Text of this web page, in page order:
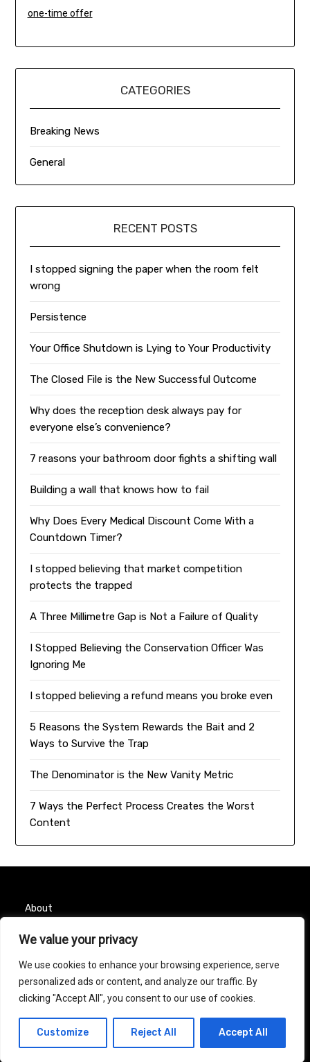
We value your privacy
We use cookies to enhance your browsing experience, serve
personalized ads or content, and analyze our traffic. By
clicking "Accept All", you consent to our use of cookies.
Customize Reject All Accept All
one-time offer
CATEGORIES
Breaking News
General
RECENT POSTS
I stopped signing the paper when the room felt
wrong
Persistence
Your Office Shutdown is Lying to Your Productivity
The Closed File is the New Successful Outcome
Why does the reception desk always pay for
everyone else’s convenience?
7 reasons your bathroom door fights a shifting wall
Building a wall that knows how to fail
Why Does Every Medical Discount Come With a
Countdown Timer?
I stopped believing that market competition
protects the trapped
A Three Millimetre Gap is Not a Failure of Quality
I Stopped Believing the Conservation Officer Was
Ignoring Me
I stopped believing a refund means you broke even
5 Reasons the System Rewards the Bait and 2
Ways to Survive the Trap
The Denominator is the New Vanity Metric
7 Ways the Perfect Process Creates the Worst
Content
About
Contact
Privacy Policy
© 2026 Taurus Month| Powered by
Minimalist Blog